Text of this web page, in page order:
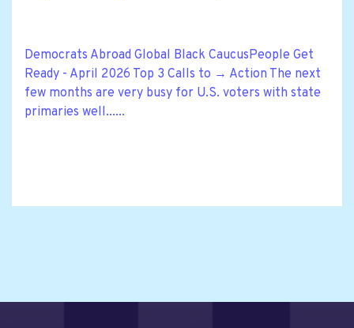
Democrats Abroad Global Black CaucusPeople Get
Ready - April 2026 Top 3 Calls to → Action The next
few months are very busy for U.S. voters with state
primaries well......